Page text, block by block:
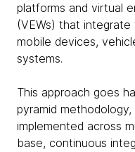
platforms and virtual
(VEWs) that
mobile devices,
systems.
This approach goes
pyramid
implemented across
base, continuous